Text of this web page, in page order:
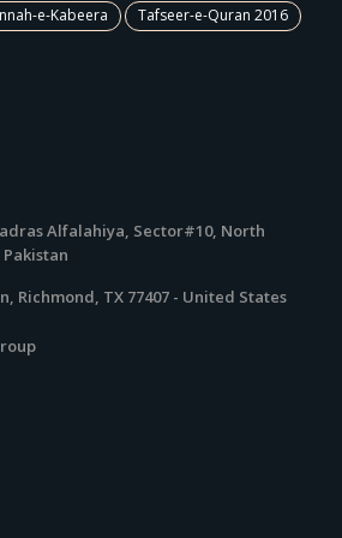
e-Kabeera
Tafseer-e-Quran 2016
Alfalahiya, Sector#10, North
Richmond, TX 77407 - United States